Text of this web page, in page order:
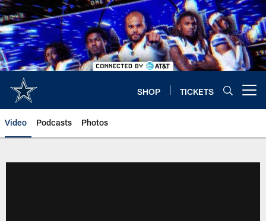
Skip
to
main
content
SHOP TICKETS
Video Podcasts Photos